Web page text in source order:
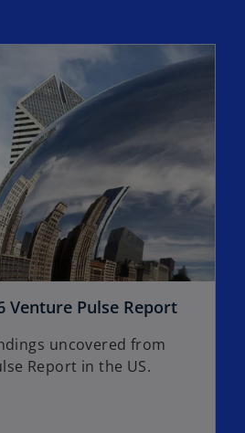
Venture Pulse Report
uncovered from
Report in the US.